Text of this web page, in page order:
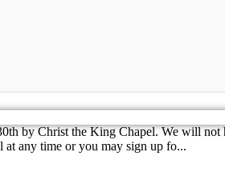
by Christ the King Chapel. We will
any time or you may sign up fo...